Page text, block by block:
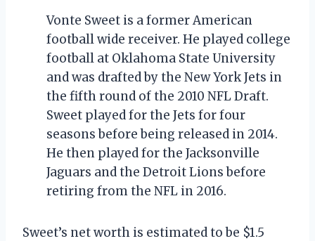
Vonte Sweet is a former American
football wide receiver. He played college
football at Oklahoma State University
and was drafted by the New York Jets in
the fifth round of the 2010 NFL Draft.
Sweet played for the Jets for four
seasons before being released in 2014.
He then played for the Jacksonville
Jaguars and the Detroit Lions before
retiring from the NFL in 2016.
Sweet’s net worth is estimated to be $1.5